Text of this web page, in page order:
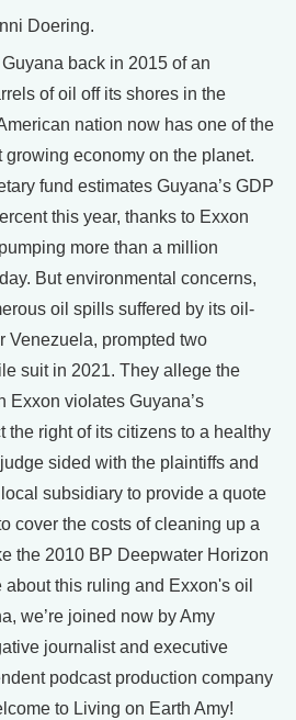
Doering.
back in 2015 of an
of oil off its shores in the
nation now has one of the
growing economy on the planet.
fund estimates Guyana’s GDP
this year, thanks to Exxon
more than a million
But environmental concerns,
oil spills suffered by its oil-
Venezuela, prompted two
suit in 2021. They allege the
Exxon violates Guyana’s
the right of its citizens to a healthy
sided with the plaintiffs and
subsidiary to provide a quote
cover the costs of cleaning up a
the 2010 BP Deepwater Horizon
about this ruling and Exxon's oil
we’re joined now by Amy
journalist and executive
podcast production company
to Living on Earth Amy!